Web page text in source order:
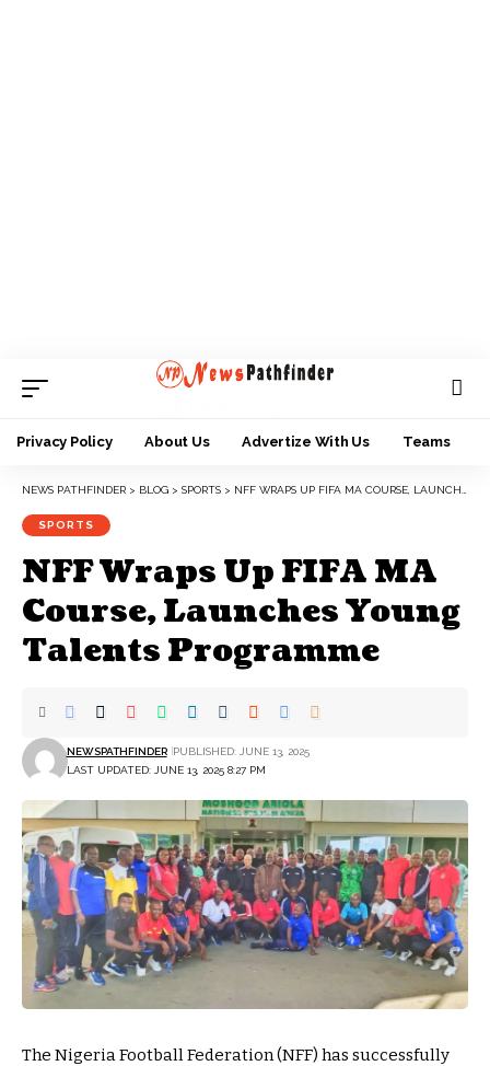
Privacy Policy About Us Advertize With Us Teams
NEWS PATHFINDER > BLOG > SPORTS > NFF WRAPS UP FIFA MA COURSE, LAUNCHES YOUNG TALENTS PROGRAMME
SPORTS
NFF Wraps Up FIFA MA
Course, Launches Young
Talents Programme
LAST UPDATED: JUNE 13, 2025 8:27 PM
NEWSPATHFINDER PUBLISHED: JUNE 13, 2025
The Nigeria Football Federation (NFF) has successfully